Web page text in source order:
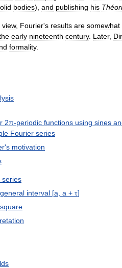
bodies), and publishing his
view, Fourier's results are somewhat
early nineteenth century. Later,
formality.
2π-periodic functions using sines
Fourier series
's motivation
series
general interval [a a + τ]
square